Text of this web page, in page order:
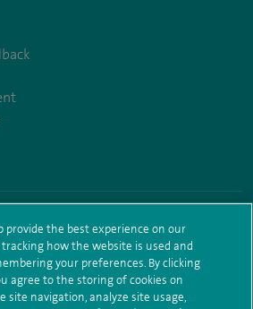
Privacy notice Subject access request
hub sitemap Sitemap
provide the best experience on our
how the website is used and
your preferences. By clicking
agree to the storing of cookies on
site navigation, analyze site usage,